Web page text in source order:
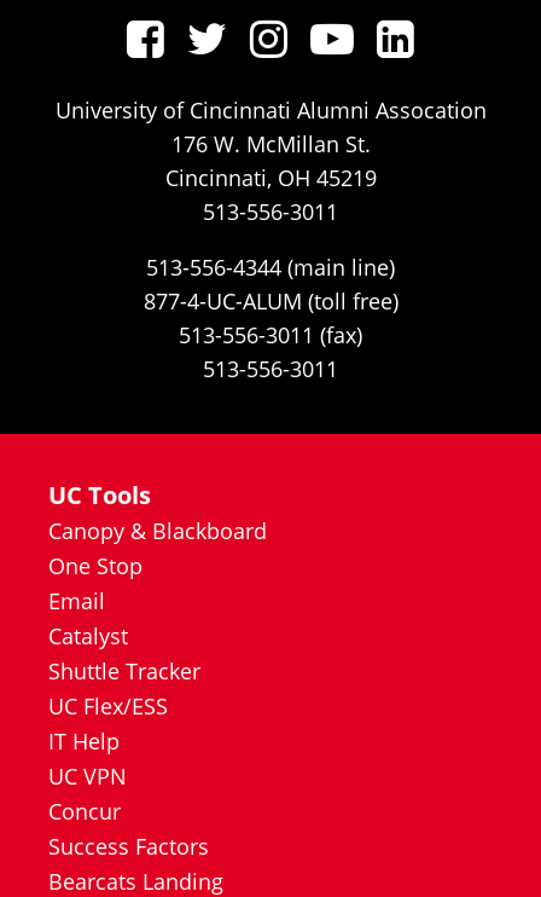
University of Cincinnati Alumni Assocation
176 W. McMillan St.
Cincinnati, OH 45219
513-556-3011
513-556-4344 (main line)
877-4-UC-ALUM (toll free)
513-556-3011 (fax)
513-556-3011
UC Tools
Canopy & Blackboard
One Stop
Email
Catalyst
Shuttle Tracker
UC Flex/ESS
IT Help
UC VPN
Concur
Success Factors
Bearcats Landing